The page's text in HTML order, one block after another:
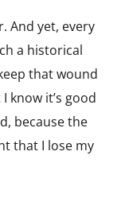
And yet, every
a historical
that wound
know it’s good
because the
that I lose my